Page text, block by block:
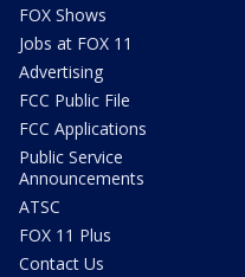
FOX Shows
Jobs at FOX 11
Advertising
FCC Public File
FCC Applications
Public Service
Announcements
ATSC
FOX 11 Plus
Contact Us